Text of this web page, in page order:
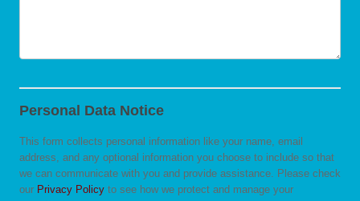
Personal Data Notice
This form collects personal information like your name, email
address, and any optional information you choose to include so that
we can communicate with you and provide assistance. Please check
our Privacy Policy to see how we protect and manage your